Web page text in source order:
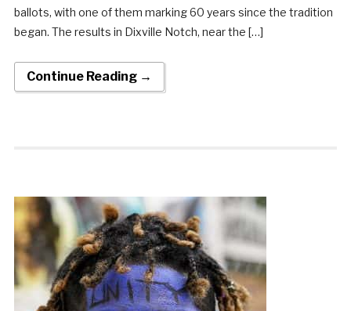
ballots, with one of them marking 60 years since the tradition
began. The results in Dixville Notch, near the […]
Continue Reading →